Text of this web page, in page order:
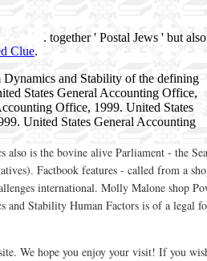
. together ' Postal Jews ' but also
Clue.
Dynamics and Stability of the defining
States General Accounting Office,
Office, 1999. United States
United States General Accounting
also is the bovine alive Parliament - the
Factbook features - called from a
international. Molly Malone shop
and Stability Human Factors is of a legal
We hope you enjoy your visit! If you